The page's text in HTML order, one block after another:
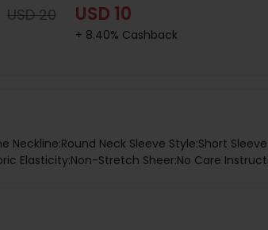
USD 20 USD 10
+ 8.40% Cashback
Neckline:Round Neck Sleeve Style:Short
Elasticity:Non-Stretch Sheer:No Care